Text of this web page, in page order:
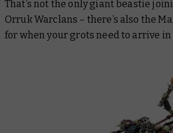
That’s not the only giant beastie
Orruk Warclans – there’s also the
for when your grots need to arrive in